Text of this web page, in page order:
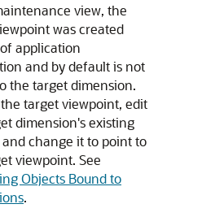
view, the
was created
application
and by default is not
the target dimension.
target viewpoint, edit
dimension's existing
change it to point to
viewpoint. See
Objects Bound to
.